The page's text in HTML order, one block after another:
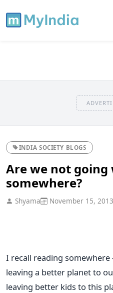
INDIA SOCIETY BLOGS
Are we not going
somewhere?
Shyama November 15, 2013
I recall reading somewhere
leaving a better planet to
leaving better kids to this